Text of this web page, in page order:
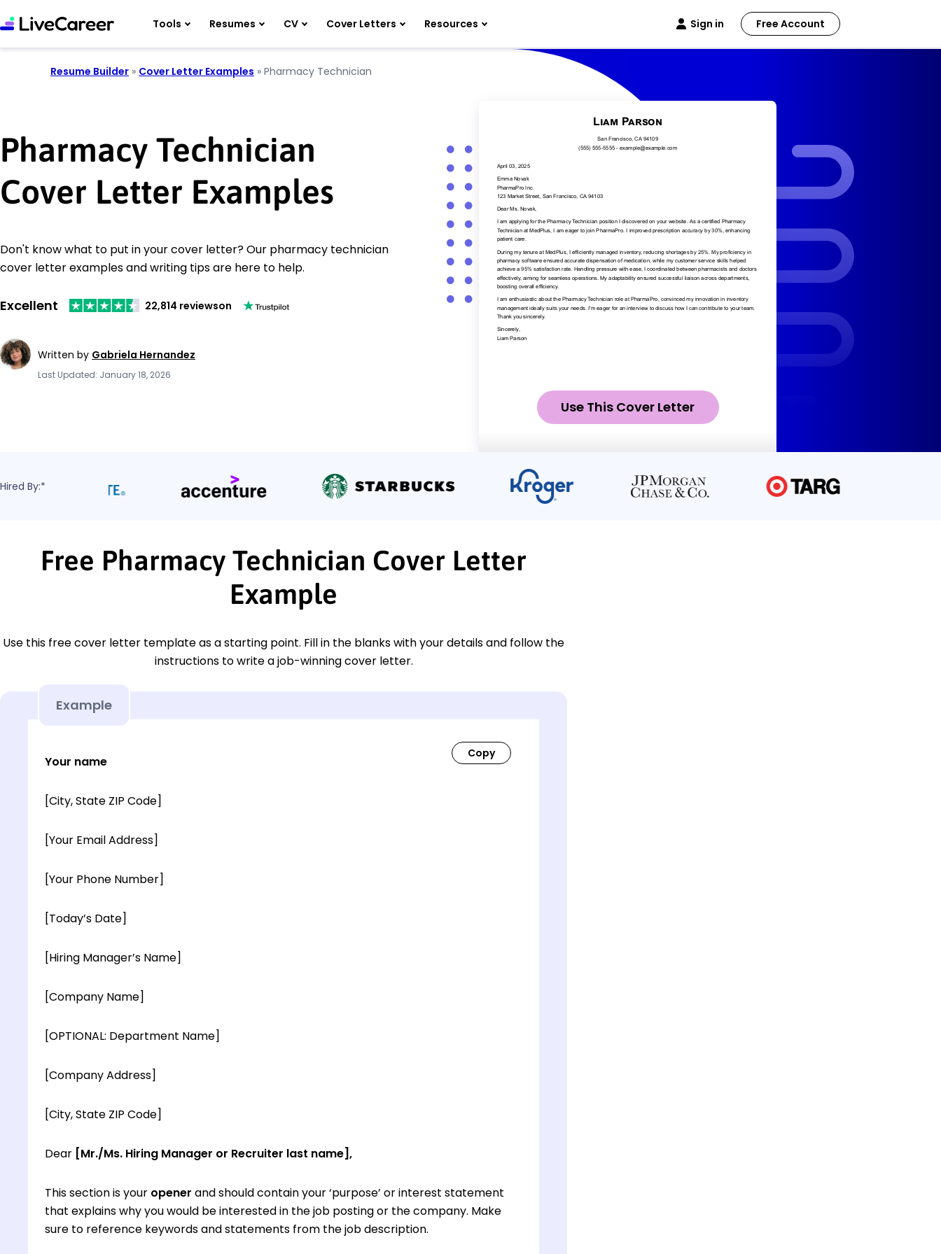
Tools Resumes CV Cover Letters Resources Sign in Free Account
Resume Builder » Cover Letter Examples » Pharmacy Technician
Pharmacy Technician
Cover Letter Examples
Don't know what to put in your cover letter? Our pharmacy technician
cover letter examples and writing tips are here to help.
Excellent 22,814 reviewson
Written by Gabriela Hernandez
Last Updated: January 18, 2026
Use This Cover Letter
Hired By:*
Free Pharmacy Technician Cover Letter
Example
Use this free cover letter template as a starting point. Fill in the blanks with your details and follow the
instructions to write a job-winning cover letter.
Example
Your name
[City, State ZIP Code]
[Your Email Address]
[Your Phone Number]
[Today’s Date]
[Hiring Manager’s Name]
[Company Name]
[OPTIONAL: Department Name]
[Company Address]
[City, State ZIP Code]
Dear [Mr./Ms. Hiring Manager or Recruiter last name],
This section is your opener and should contain your ‘purpose’ or interest statement
that explains why you would be interested in the job posting or the company. Make
sure to reference keywords and statements from the job description.